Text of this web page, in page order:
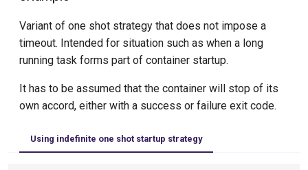
Variant of one shot strategy that does not impose a
timeout. Intended for situation such as when a long
running task forms part of container startup.
It has to be assumed that the container will stop of its
own accord, either with a success or failure exit code.
Using indefinite one shot startup strategy